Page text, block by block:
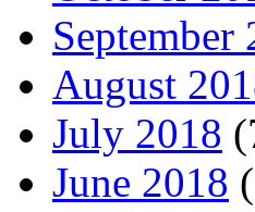
September
August
July 2018
June 2018